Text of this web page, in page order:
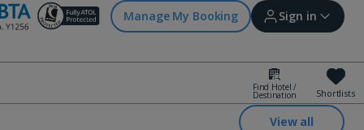
Manage My Booking Sign in
Sign in | Create account
Find Hotel /
Destination Shortlists
View all